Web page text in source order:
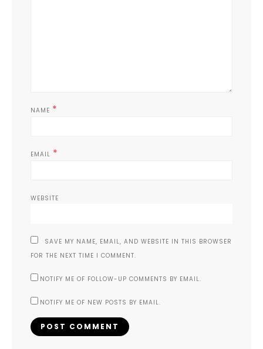
NAME *
EMAIL *
WEBSITE
SAVE MY NAME, EMAIL, AND WEBSITE IN THIS BROWSER
FOR THE NEXT TIME I COMMENT.
NOTIFY ME OF FOLLOW-UP COMMENTS BY EMAIL.
NOTIFY ME OF NEW POSTS BY EMAIL.